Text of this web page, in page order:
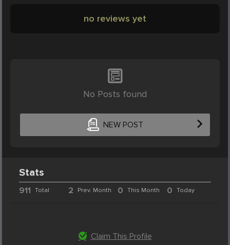
no reviews yet
No Posts found
NEW POST
Stats
911 Total 2 Prev. Month 0 This Month 0 Today
Claim This Profile